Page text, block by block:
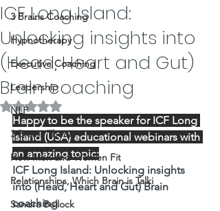
3 Brains Coaching
Hypnotherapy
Executive Coaching
Leadership
NLP
3 Brains Theory
How Men and Women Fit
Relationships, Which Brain is Talki
Sandra Bullock
ICF Long Island:
Unlocking insights into
(Head, Heart and Gut)
Brain coaching
Rated NaN out of 5 stars.
Happy to be the speaker for ICF Long
Island (USA) educational webinars with
an amazing topic:
ICF Long Island: Unlocking insights
into (Head, Heart and Gut) Brain
coaching